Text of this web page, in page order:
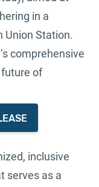
in a
Union Station.
comprehensive
of
inclusive
serves as a